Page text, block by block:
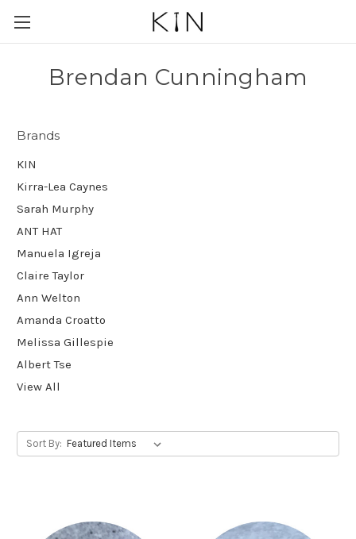
Brendan Cunningham
Brands
KIN
Kirra-Lea Caynes
Sarah Murphy
ANT HAT
Manuela Igreja
Claire Taylor
Ann Welton
Amanda Croatto
Melissa Gillespie
Albert Tse
View All
Sort By: